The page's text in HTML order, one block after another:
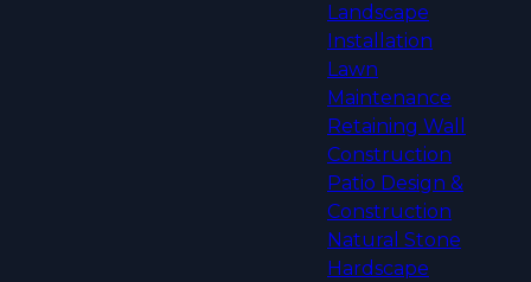
Landscape
Installation
Lawn
Maintenance
Retaining Wall
Construction
Patio Design &
Construction
Natural Stone
Hardscape